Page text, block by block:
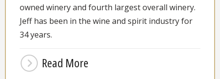
owned winery and fourth largest overall winery.
Jeff has been in the wine and spirit industry for
34 years.
Read More